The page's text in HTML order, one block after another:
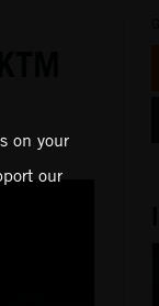
on your
our